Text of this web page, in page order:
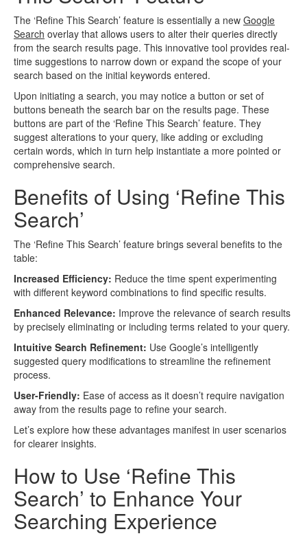
The ‘Refine This Search’ feature is essentially a new Google
Search overlay that allows users to alter their queries directly
from the search results page. This innovative tool provides real-
time suggestions to narrow down or expand the scope of your
search based on the initial keywords entered.
Upon initiating a search, you may notice a button or set of
buttons beneath the search bar on the results page. These
buttons are part of the ‘Refine This Search’ feature. They
suggest alterations to your query, like adding or excluding
certain words, which in turn help instantiate a more pointed or
comprehensive search.
Benefits of Using ‘Refine This
Search’
The ‘Refine This Search’ feature brings several benefits to the
table:
Increased Efficiency: Reduce the time spent experimenting
with different keyword combinations to find specific results.
Enhanced Relevance: Improve the relevance of search results
by precisely eliminating or including terms related to your query.
Intuitive Search Refinement: Use Google’s intelligently
suggested query modifications to streamline the refinement
process.
User-Friendly: Ease of access as it doesn’t require navigation
away from the results page to refine your search.
Let’s explore how these advantages manifest in user scenarios
for clearer insights.
How to Use ‘Refine This
Search’ to Enhance Your
Searching Experience